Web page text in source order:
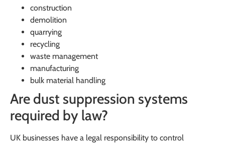
construction
demolition
quarrying
recycling
waste management
manufacturing
bulk material handling
Are dust suppression systems
required by law?
UK businesses have a legal responsibility to control